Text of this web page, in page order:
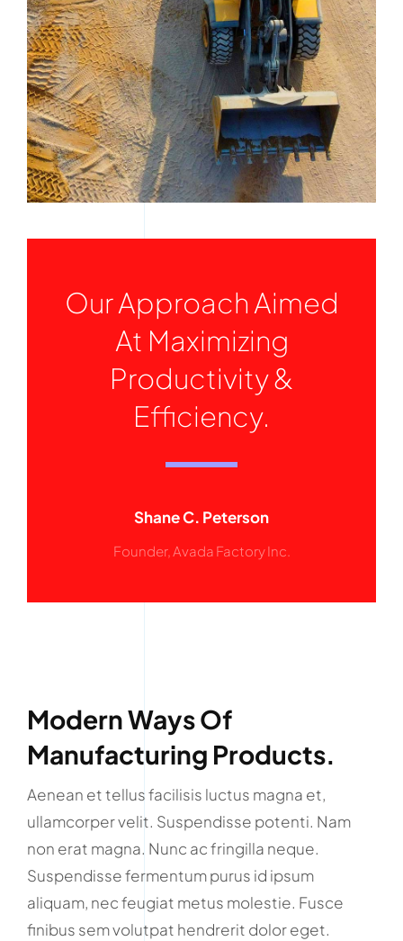
Services
Quick Quote
Customer Login
Employee Login
Our Approach Aimed
At Maximizing
Productivity &
Efficiency.
Shane C. Peterson
Founder, Avada Factory Inc.
Modern Ways Of
Manufacturing Products.
Aenean et tellus facilisis luctus magna et,
ullamcorper velit. Suspendisse potenti. Nam
non erat magna. Nunc ac fringilla neque.
Suspendisse fermentum purus id ipsum
aliquam, nec feugiat metus molestie. Fusce
finibus sem volutpat hendrerit dolor eget.